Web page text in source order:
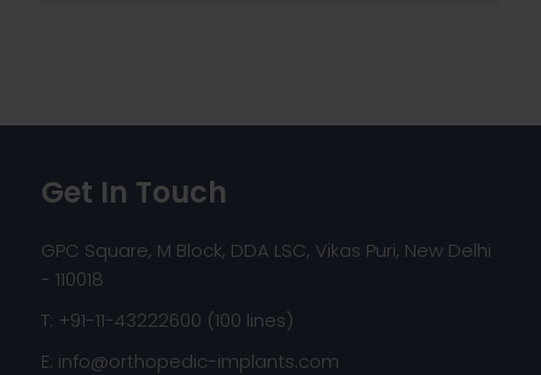
Get In Touch
GPC Square, M Block, DDA LSC, Vikas Puri, New Delhi
- 110018
T: +91-11-43222600 (100 lines)
E: info@orthopedic-implants.com